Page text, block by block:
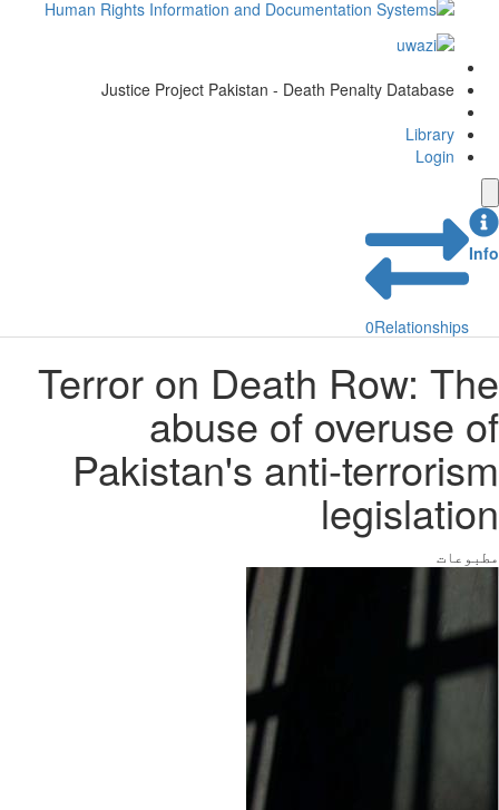
Justice Project Pakistan - Death Penalty Database
Library
Login
Info
0Relationships
Terror on Death Row: The
abuse of overuse of
Pakistan's anti-terrorism
legislation
مطبوعات